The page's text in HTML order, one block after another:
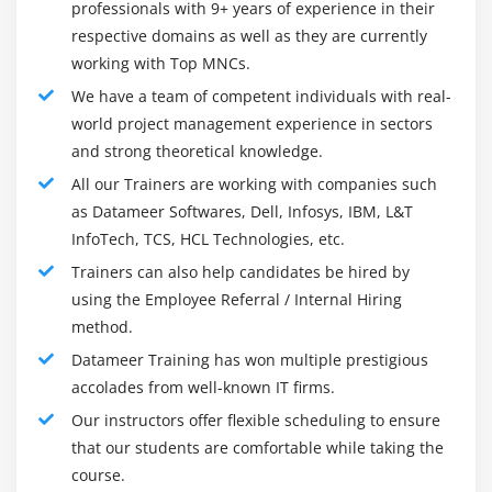
that is especially suited for departmental installations.
Microstrategy is a powerful data exploration and
analytics tool for the desktop that lets you explore and
analyze data. It distinguishes itself from other similar
solutions on the market by providing complete analytics
features.
TIBCO Software is a data wrangling tool that lets you
connect, clean, combine, and wrangle data from a
Frameworks :
In Datameer's most recent product release (v 5.0), a new
feature dubbed "Smart Execution" was introduced,
which dynamically determines the processing
framework for the underlying data. There are so many
new technologies in the Hadoop market right now that
professionals with 9+ years of experience in their
respective domains as well as they are currently
working with Top MNCs.
We have a team of competent individuals with real-
world project management experience in sectors
and strong theoretical knowledge.
All our Trainers are working with companies such
as Datameer Softwares, Dell, Infosys, IBM, L&T
InfoTech, TCS, HCL Technologies, etc.
Trainers can also help candidates be hired by
using the Employee Referral / Internal Hiring
method.
Datameer Training has won multiple prestigious
accolades from well-known IT firms.
Our instructors offer flexible scheduling to ensure
that our students are comfortable while taking the
course.